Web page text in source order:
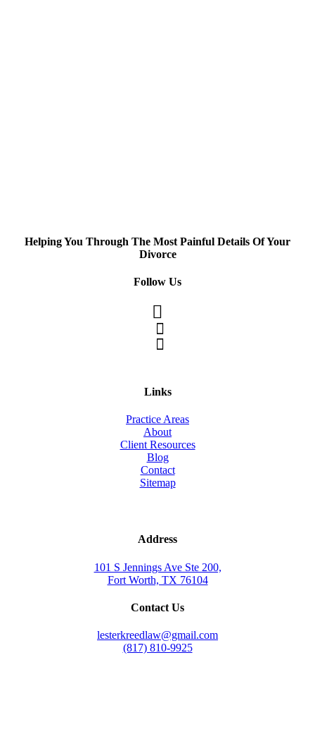
Helping You Through The Most Painful Details Of Your
Divorce
Follow Us
Links
Practice Areas
About
Client Resources
Blog
Contact
Sitemap
Address
101 S Jennings Ave Ste 200,
Fort Worth, TX 76104
Contact Us
lesterkreedlaw@gmail.com
(817) 810-9925